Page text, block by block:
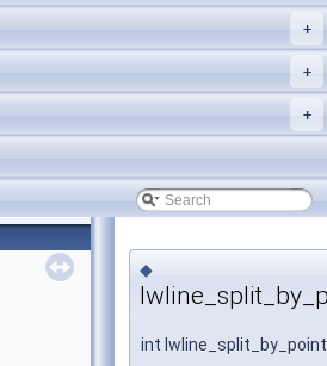
+
+
+
◆
int